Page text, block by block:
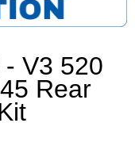
V3 520
Rear